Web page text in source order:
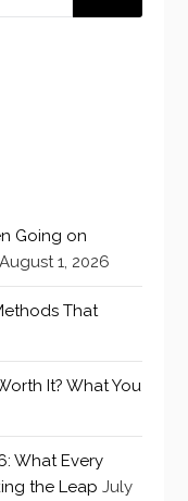
Going on
August 1, 2026
That
It? What You
What Every
the Leap July